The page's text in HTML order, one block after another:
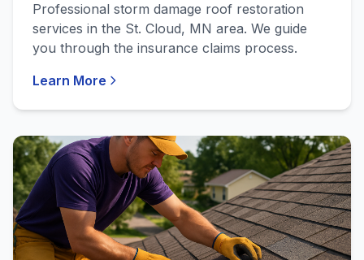
Professional storm damage roof restoration
services in the St. Cloud, MN area. We guide
you through the insurance claims process.
Learn More